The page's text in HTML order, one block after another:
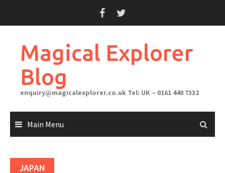
Magical Explorer
Blog
enquiry@magicalexplorer.co.uk Tel: UK – 0161 440 7332
Main Menu
JAPAN